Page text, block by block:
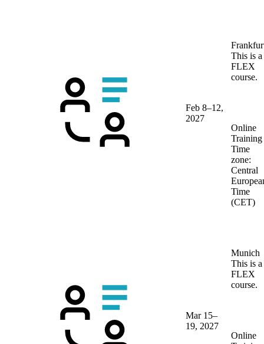
Feb 8–12,
2027
This is a
FLEX
course.
Online
Training
Time
zone:
Central
Time
(CET)
Mar 15–
19, 2027
Munich
This is a
FLEX
course.
Online